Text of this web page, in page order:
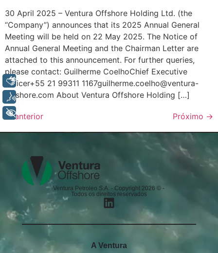
30 April 2025 – Ventura Offshore Holding Ltd. (the
“Company”) announces that its 2025 Annual General
Meeting will be held on 22 May 2025. The Notice of
Annual General Meeting and the Chairman Letter are
attached to this announcement. For further queries,
please contact: Guilherme CoelhoChief Executive
Officer+55 21 99311 1167guilherme.coelho@ventura-
offshore.com About Ventura Offshore Holding […]
←anterior Próximo →
Ventura Petroleo S.A. - Copyright 2026 © -
Todos os direitos reservados
A Ventura
Libras
Voz
+ Acessibilidade